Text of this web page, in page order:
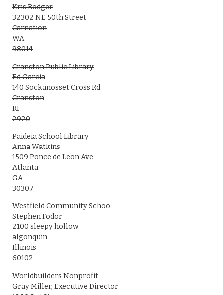
Kris Rodger
32302 NE 50th Street
Carnation
WA
98014
Cranston Public Library
Ed Garcia
140 Sockanosset Cross Rd
Cranston
RI
2920
Paideia School Library
Anna Watkins
1509 Ponce de Leon Ave
Atlanta
GA
30307
Westfield Community School
Stephen Fodor
2100 sleepy hollow
algonquin
Illinois
60102
Worldbuilders Nonprofit
Gray Miller, Executive Director